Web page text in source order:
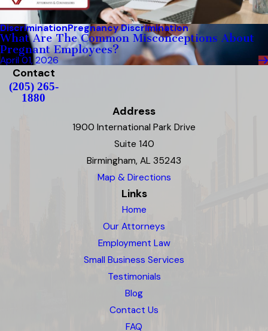
DiscriminationPregnancy Discrimination
What Are The Common Misconceptions About
Pregnant Employees?
April 01, 2026
Contact
(205) 265-
1880
Address
1900 International Park Drive
Suite 140
Birmingham, AL 35243
Map & Directions
Links
Home
Our Attorneys
Employment Law
Small Business Services
Testimonials
Blog
Contact Us
FAQ